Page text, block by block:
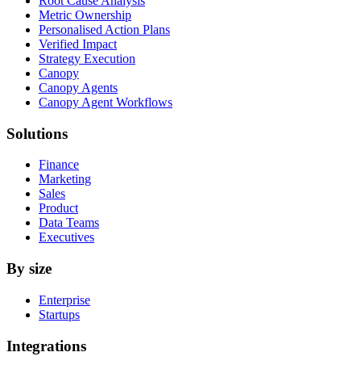
Metric Ownership
Personalised Action Plans
Verified Impact
Strategy Execution
Canopy
Canopy Agents
Canopy Agent Workflows
Solutions
Finance
Marketing
Sales
Product
Data Teams
Executives
By size
Enterprise
Startups
Integrations